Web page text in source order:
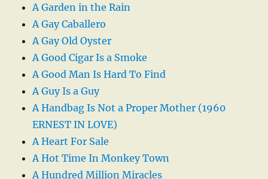
A Garden in the Rain
A Gay Caballero
A Gay Old Oyster
A Good Cigar Is a Smoke
A Good Man Is Hard To Find
A Guy Is a Guy
A Handbag Is Not a Proper Mother (1960
ERNEST IN LOVE)
A Heart For Sale
A Hot Time In Monkey Town
A Hundred Million Miracles